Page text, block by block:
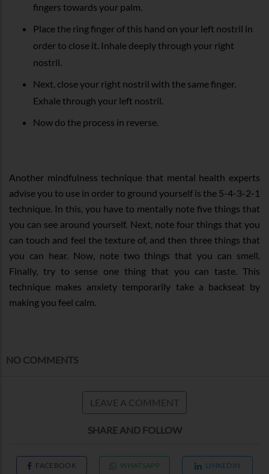
fingers towards your palm.
Place the ring finger of this hand on your left nostril in
order to close it. Inhale deeply through your right
nostril.
Next, close your right nostril with the same finger.
Exhale through your left nostril.
Now do the process in reverse.
Another mindfulness technique that mental health experts
advise you to use in order to ground yourself is the 5-4-3-2-1
technique. In this, you have to mentally note five things that
you can see around yourself. Next, note four things that you
can touch and feel the texture of, and then three things that
you can hear. Now, note two things that you can smell.
Finally, try to sense one thing that you can taste. This
technique makes anxiety temporarily take a backseat by
making you feel calm.
NO COMMENTS
LEAVE A COMMENT
SHARE AND FOLLOW
FACEBOOK WHATSAPP LINKEDIN